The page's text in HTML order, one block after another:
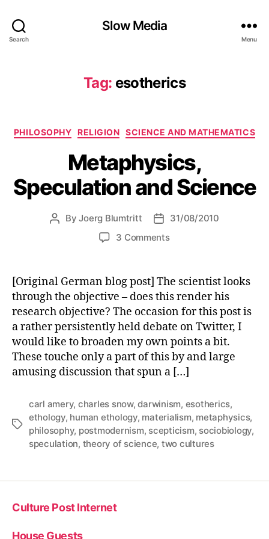
Search
Slow Media
Menu
Tag: esotherics
Categories
PHILOSOPHY RELIGION SCIENCE AND MATHEMATICS
Metaphysics,
Speculation and Science
PostByJoerg Blumtritt
Post31/08/2010
3 Commentson
Science
[Original German blog post] The scientist looks
through the objective – does this render his
research objective? The occasion for this post is
a rather persistently held debate on Twitter, I
would like to broaden my own points a bit.
These touche only a part of this by and large
amusing discussion that spun a […]
Tags
carl amery, charles snow,darwinism, esotherics,
ethology, human ethology, materialism, metaphysics,
philosophy, postmodernism, scepticism, sociobiology,
speculation, theory of science, two cultures
Culture Post Internet
House Guests